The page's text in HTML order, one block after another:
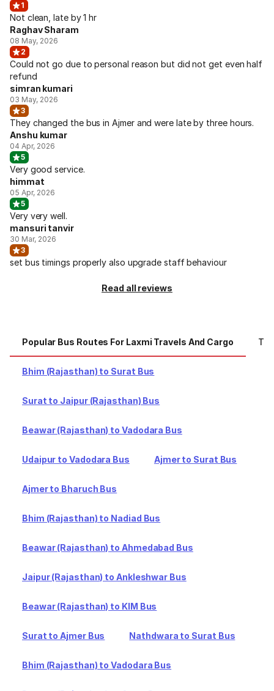
1
Not clean, late by 1 hr
Raghav Sharam
08 May, 2026
2
Could not go due to personal reason but did not get even half
refund
simran kumari
03 May, 2026
3
They changed the bus in Ajmer and were late by three hours.
Anshu kumar
04 Apr, 2026
5
Very good service.
himmat
05 Apr, 2026
5
Very very well.
mansuri tanvir
30 Mar, 2026
3
set bus timings properly also upgrade staff behaviour
Read all reviews
Popular Bus Routes For Laxmi Travels And Cargo
Bhim (Rajasthan) to Surat Bus
Surat to Jaipur (Rajasthan) Bus
Beawar (Rajasthan) to Vadodara Bus
Udaipur to Vadodara Bus Ajmer to Surat Bus
Ajmer to Bharuch Bus
Bhim (Rajasthan) to Nadiad Bus
Beawar (Rajasthan) to Ahmedabad Bus
Jaipur (Rajasthan) to Ankleshwar Bus
Beawar (Rajasthan) to KIM Bus
Surat to Ajmer Bus Nathdwara to Surat Bus
Bhim (Rajasthan) to Vadodara Bus